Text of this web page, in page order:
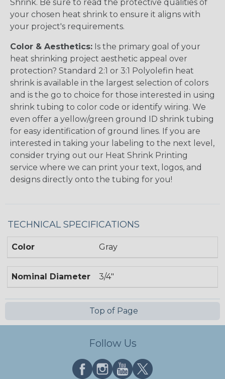
Shrink. Be sure to read the protective qualities of
your chosen heat shrink to ensure it aligns with
your project's requirements.
Color & Aesthetics: Is the primary goal of your
heat shrinking project aesthetic appeal over
protection? Standard 2:1 or 3:1 Polyolefin heat
shrink is available in the largest selection of colors
and is the go to choice for those interested in using
shrink tubing to color code or identify wiring. We
even offer a yellow/green ground ID shrink tubing
for easy identification of ground lines. If you are
interested in taking your labeling to the next level,
consider trying out our Heat Shrink Printing
service where we can print your text, logos, and
designs directly onto the tubing for you!
TECHNICAL SPECIFICATIONS
Color Gray
Nominal Diameter 3/4"
Top of Page
Follow Us